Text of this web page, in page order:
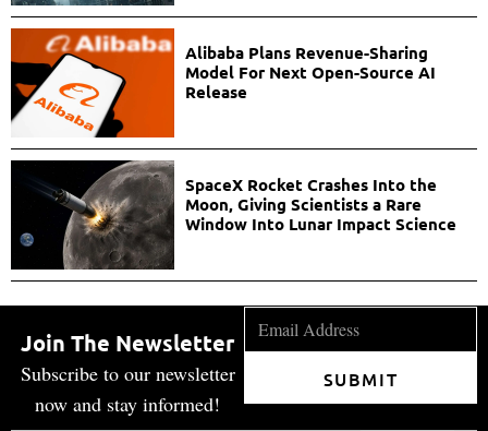
Alibaba Plans Revenue-Sharing
Model For Next Open-Source AI
Release
SpaceX Rocket Crashes Into the
Moon, Giving Scientists a Rare
Window Into Lunar Impact Science
Join The Newsletter
Subscribe to our newsletter
now and stay informed!
SUBMIT